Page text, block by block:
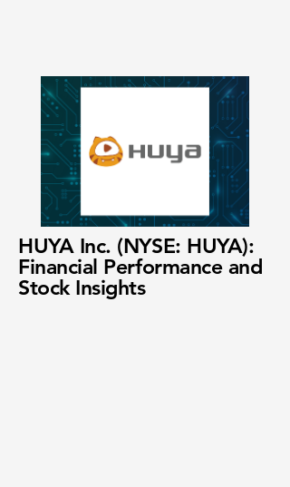
HUYA Inc. (NYSE: HUYA):
Financial Performance and
Stock Insights